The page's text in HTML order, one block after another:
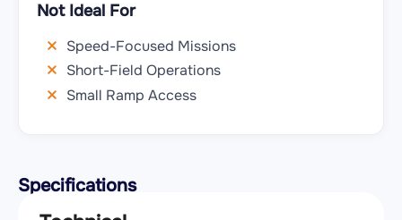
Not Ideal For
Speed-Focused Missions
Short-Field Operations
Small Ramp Access
Specifications